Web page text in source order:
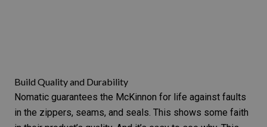
Build Quality and Durability
Nomatic guarantees the McKinnon for life against faults
in the zippers, seams, and seals. This shows some faith